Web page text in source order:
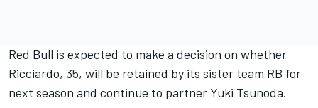
Red Bull is expected to make a decision on whether
Ricciardo, 35, will be retained by its sister team RB for
next season and continue to partner Yuki Tsunoda.